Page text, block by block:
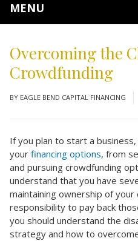
MENU
Overcoming the
Crowdfunding
BY EAGLE BEND CAPITAL FINANCING
If you plan to start a
your financing options, from
and pursuing crowdfunding
understand that you have
maintaining ownership of
responsibility to pay back
you should understand the
strategy and how to